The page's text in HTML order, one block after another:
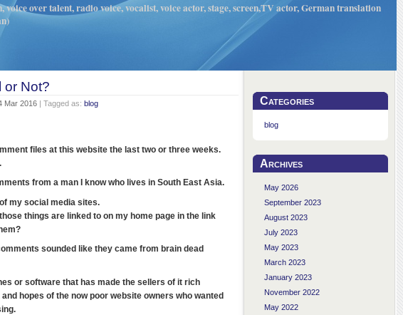
over talent, radio voice, vocalist, voice actor, stage, screen,TV actor, German translation
or Not?
Mar 2016 | Tagged as: blog
files at this website the last two or three weeks.
from a man I know who lives in South East Asia.
my social media sites.
things are linked to on my home page in the link
sounded like they came from brain dead
or software that has made the sellers of it rich
hopes of the now poor website owners who wanted
Categories
blog
Archives
May 2026
September 2023
August 2023
July 2023
May 2023
March 2023
January 2023
November 2022
May 2022